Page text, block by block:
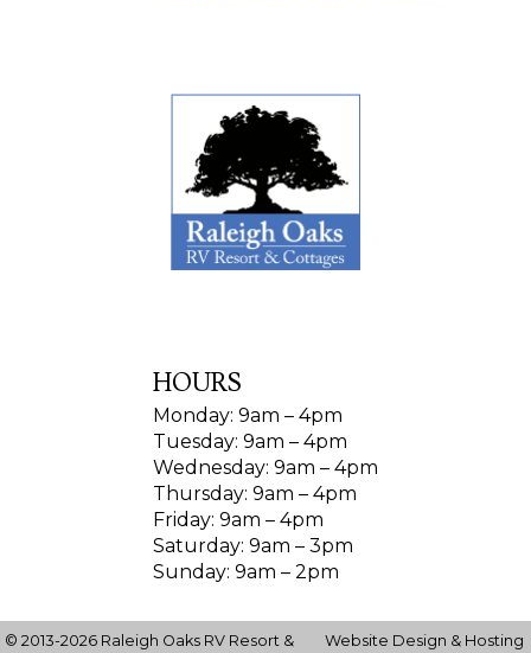
HOURS
Monday: 9am – 4pm
Tuesday: 9am – 4pm
Wednesday: 9am – 4pm
Thursday: 9am – 4pm
Friday: 9am – 4pm
Saturday: 9am – 3pm
Sunday: 9am – 2pm
© 2013-2026 Raleigh Oaks RV Resort &
Website Design & Hosting